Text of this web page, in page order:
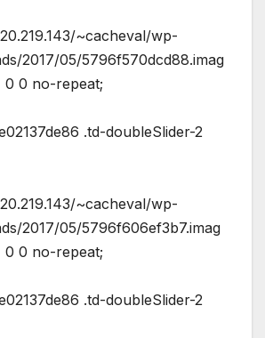
~cacheval/wp-
2017/05/5796f570dcd88.imag
0 0 no-repeat;
.td-doubleSlider-2
~cacheval/wp-
2017/05/5796f606ef3b7.imag
0 0 no-repeat;
.td-doubleSlider-2